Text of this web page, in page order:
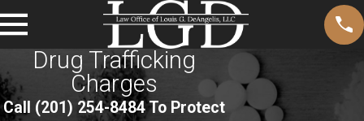
Drug Trafficking
Charges
Call (201) 254-8484To Protect